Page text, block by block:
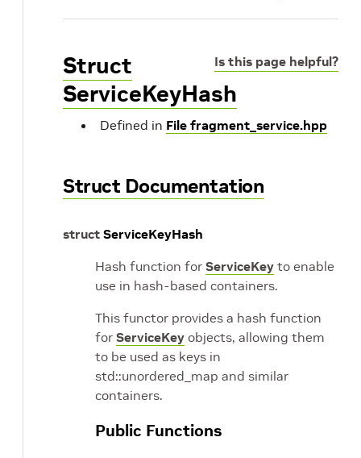
Is this page helpful?
Struct
ServiceKeyHash
Defined in File fragment_service.hpp
Struct Documentation
struct ServiceKeyHash
Hash function for ServiceKey to enable
use in hash-based containers.
This functor provides a hash function
for ServiceKey objects, allowing them
to be used as keys in
std::unordered_map and similar
containers.
Public Functions